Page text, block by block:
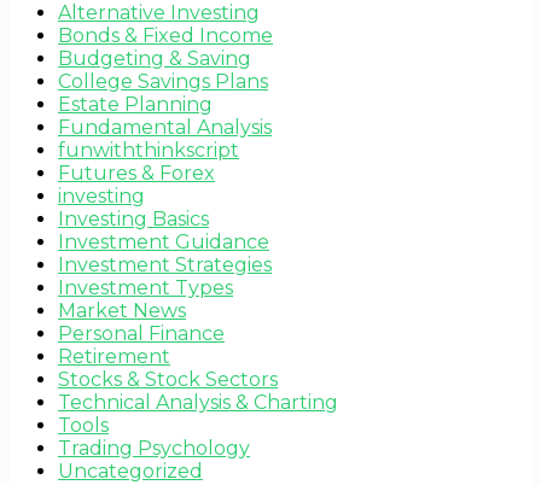
Alternative Investing
Bonds & Fixed Income
Budgeting & Saving
College Savings Plans
Estate Planning
Fundamental Analysis
funwiththinkscript
Futures & Forex
investing
Investing Basics
Investment Guidance
Investment Strategies
Investment Types
Market News
Personal Finance
Retirement
Stocks & Stock Sectors
Technical Analysis & Charting
Tools
Trading Psychology
Uncategorized